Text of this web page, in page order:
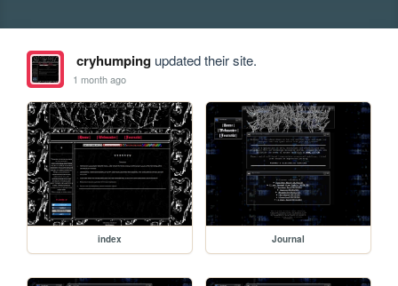
cryhumpingupdated their site.
1 month ago
index Journal